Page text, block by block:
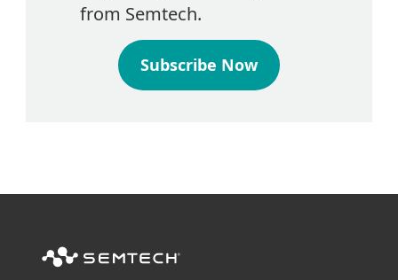
from Semtech.
Subscribe Now